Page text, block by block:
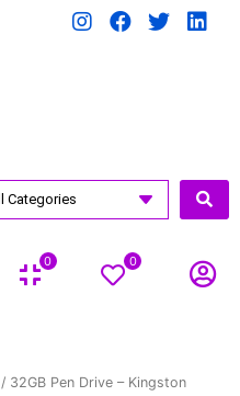
0 0
/ 32GB Pen Drive – Kingston